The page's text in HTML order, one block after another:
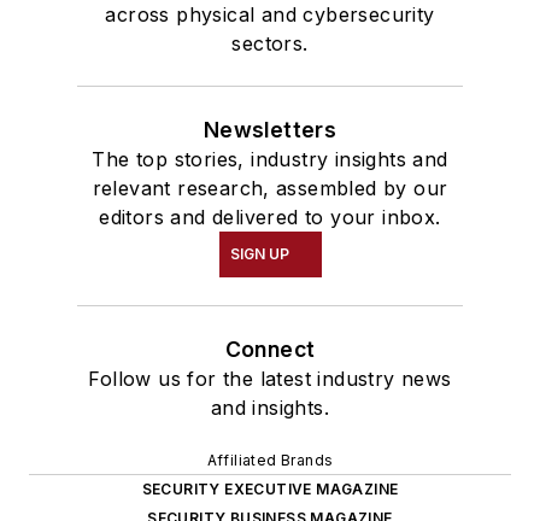
across physical and cybersecurity
sectors.
Newsletters
The top stories, industry insights and
relevant research, assembled by our
editors and delivered to your inbox.
SIGN UP
Connect
Follow us for the latest industry news
and insights.
Affiliated Brands
SECURITY EXECUTIVE MAGAZINE